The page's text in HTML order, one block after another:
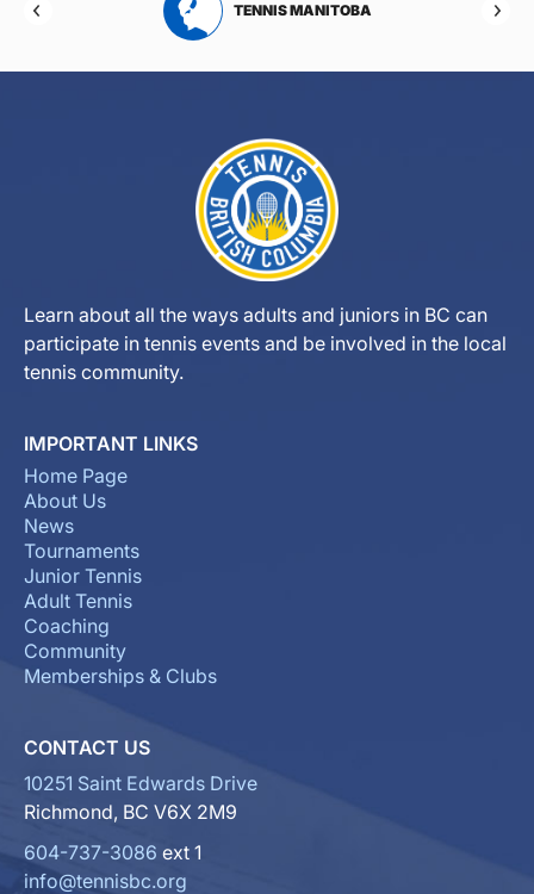
TENNIS MANITOBA
Learn about all the ways adults and juniors in BC can
participate in tennis events and be involved in the local
tennis community.
IMPORTANT LINKS
Home Page
About Us
News
Tournaments
Junior Tennis
Adult Tennis
Coaching
Community
Memberships & Clubs
CONTACT US
10251 Saint Edwards Drive
Richmond, BC V6X 2M9
604-737-3086 ext 1
info@tennisbc.org